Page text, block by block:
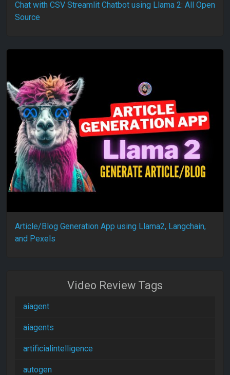
Chat with CSV Streamlit Chatbot using Llama 2: All Open
Source
Article/Blog Generation App using Llama2, Langchain,
and Pexels
Video Review Tags
aiagent
aiagents
artificialintelligence
autogen